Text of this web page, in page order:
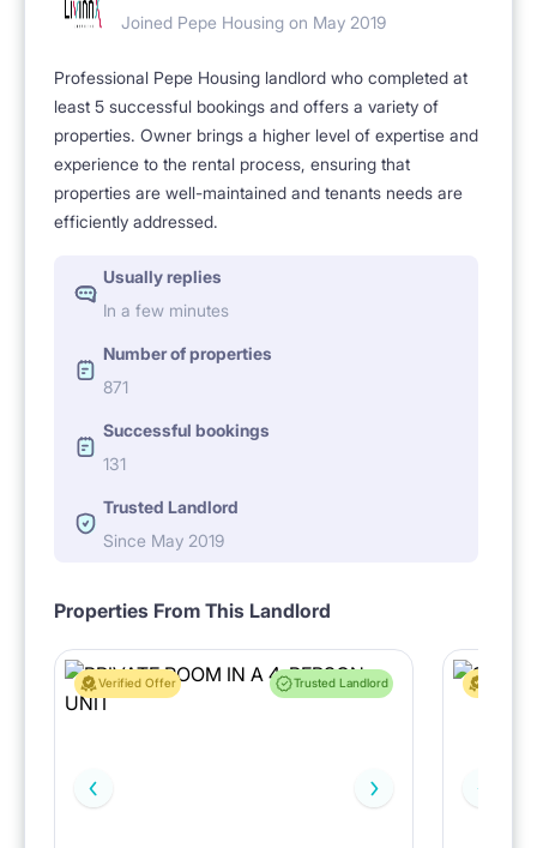
Joined Pepe Housing on May 2019
Professional Pepe Housing landlord who completed at
least 5 successful bookings and offers a variety of
properties. Owner brings a higher level of expertise and
experience to the rental process, ensuring that
properties are well-maintained and tenants needs are
efficiently addressed.
Usually replies
In a few minutes
Number of properties
871
Successful bookings
131
Trusted Landlord
Since May 2019
Properties From This Landlord
Verified Offer Trusted Landlord